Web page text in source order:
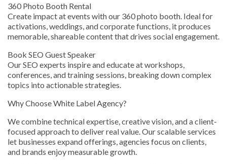
360 Photo Booth Rental
Create impact at events with our 360 photo booth. Ideal for
activations, weddings, and corporate functions, it produces
memorable, shareable content that drives social engagement.
Book SEO Guest Speaker
Our SEO experts inspire and educate at workshops,
conferences, and training sessions, breaking down complex
topics into actionable strategies.
Why Choose White Label Agency?
We combine technical expertise, creative vision, and a client-
focused approach to deliver real value. Our scalable services
let businesses expand offerings, agencies focus on clients,
and brands enjoy measurable growth.